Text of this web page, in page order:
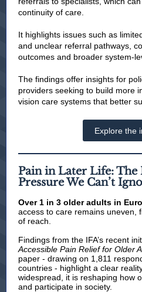
continuity of care.
It highlights issues such as
and unclear referral pathways,
outcomes and broader system-
The findings offer insights for
providers seeking to build more
vision care systems that better
Explore the
Pain in Later Life: The
Pressure We Can’t
Over 1 in 3 older adults in
access to care remains uneven,
of reach.
Findings from the IFA’s recent
Accessible Pain Relief for Older
paper - drawing on 1,811
countries - highlight a clear
widespread, it is reshaping how
and participate in society.